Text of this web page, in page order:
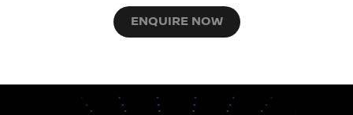
ENQUIRE NOW